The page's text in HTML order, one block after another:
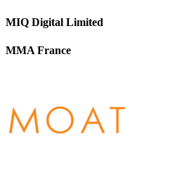
MIQ Digital Limited
MMA France